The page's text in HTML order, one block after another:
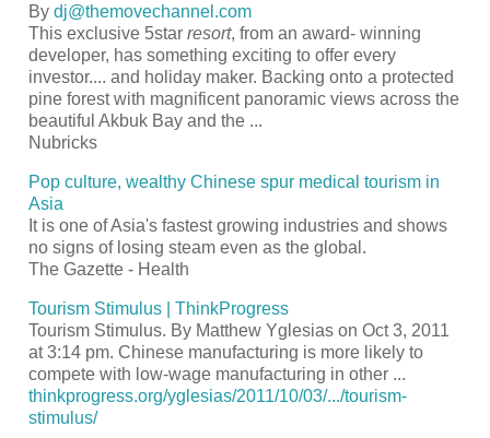
By dj@themovechannel.com
This exclusive 5star resort, from an award- winning
developer, has something exciting to offer every
investor.... and holiday maker. Backing onto a protected
pine forest with magnificent panoramic views across the
beautiful Akbuk Bay and the ...
Nubricks
Pop culture, wealthy Chinese spur medical tourism in
Asia
It is one of Asia's fastest growing industries and shows
no signs of losing steam even as the global.
The Gazette - Health
Tourism Stimulus | ThinkProgress
Tourism Stimulus. By Matthew Yglesias on Oct 3, 2011
at 3:14 pm. Chinese manufacturing is more likely to
compete with low-wage manufacturing in other ...
thinkprogress.org/yglesias/2011/10/03/.../tourism-
stimulus/